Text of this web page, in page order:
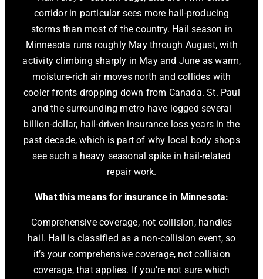
corridor in particular sees more hail-producing
storms than most of the country. Hail season in
Minnesota runs roughly May through August, with
activity climbing sharply in May and June as warm,
moisture-rich air moves north and collides with
cooler fronts dropping down from Canada. St. Paul
and the surrounding metro have logged several
billion-dollar, hail-driven insurance loss years in the
past decade, which is part of why local body shops
see such a heavy seasonal spike in hail-related
repair work.
What this means for insurance in Minnesota:
Comprehensive coverage, not collision, handles
hail. Hail is classified as a non-collision event, so
it’s your comprehensive coverage, not collision
coverage, that applies. If you’re not sure which